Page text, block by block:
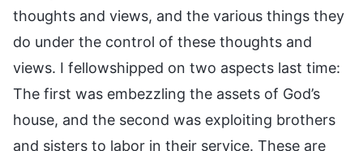
thoughts and views, and the various things they
do under the control of these thoughts and
views. I fellowshipped on two aspects last time:
The first was embezzling the assets of God’s
house, and the second was exploiting brothers
and sisters to labor in their service. These are